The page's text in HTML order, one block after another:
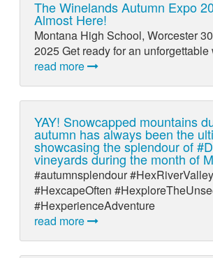
The Winelands Autumn Expo
Almost Here!
Montana High School, Worcester
2025 Get ready for an unforgettable
read more
YAY! Snowcapped mountains
autumn has always been the
showcasing the splendour of
vineyards during the month of
#autumnsplendour #HexRiverValley
#HexcapeOften
#HexperienceAdventure
read more